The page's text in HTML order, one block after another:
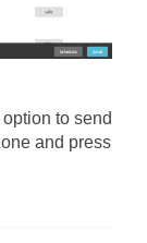
option to send